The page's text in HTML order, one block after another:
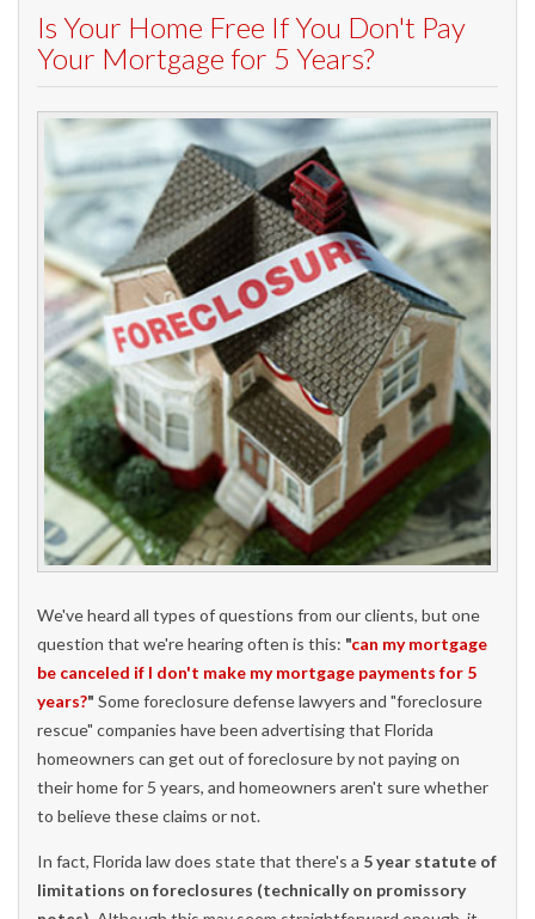
Is Your Home Free If You Don't Pay
Your Mortgage for 5 Years?
We've heard all types of questions from our clients, but one
question that we're hearing often is this: "can my mortgage
be canceled if I don't make my mortgage payments for 5
years?" Some foreclosure defense lawyers and "foreclosure
rescue" companies have been advertising that Florida
homeowners can get out of foreclosure by not paying on
their home for 5 years, and homeowners aren't sure whether
to believe these claims or not.
In fact, Florida law does state that there's a 5 year statute of
limitations on foreclosures (technically on promissory